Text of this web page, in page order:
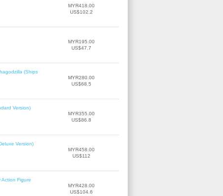
MYR418.00
US$102.2
MYR195.00
US$47.7
(Ships
MYR280.00
US$68.5
Version)
MYR355.00
US$86.8
Version)
MYR458.00
US$112
Figure
MYR428.00
US$104.6